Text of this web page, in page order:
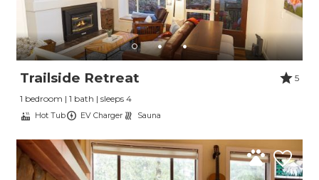
Trailside Retreat
5
1 bedroom | 1 bath | sleeps 4
Hot Tub EV Charger Sauna